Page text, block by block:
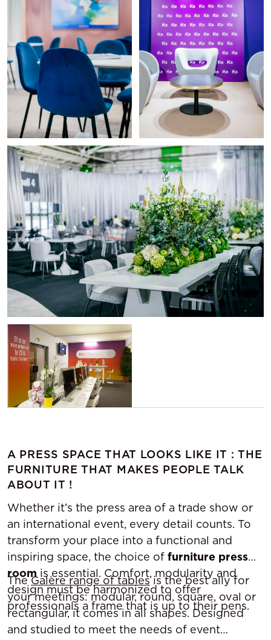
A PRESS SPACE THAT LOOKS LIKE IT : THE
FURNITURE THAT MAKES PEOPLE TALK
ABOUT IT !
Whether it’s the press area of a trade show or
an international event, every detail counts. To
transform your place into a functional and
inspiring space, the choice of furniture press
room is essential. Comfort, modularity and
design must be harmonized to offer
professionals a frame that is up to their pens.
TheGalère range of tablesis the best ally for
your meetings: modular, round, square, oval or
rectangular, it comes in all shapes. Designed
and studied to meet the needs of event